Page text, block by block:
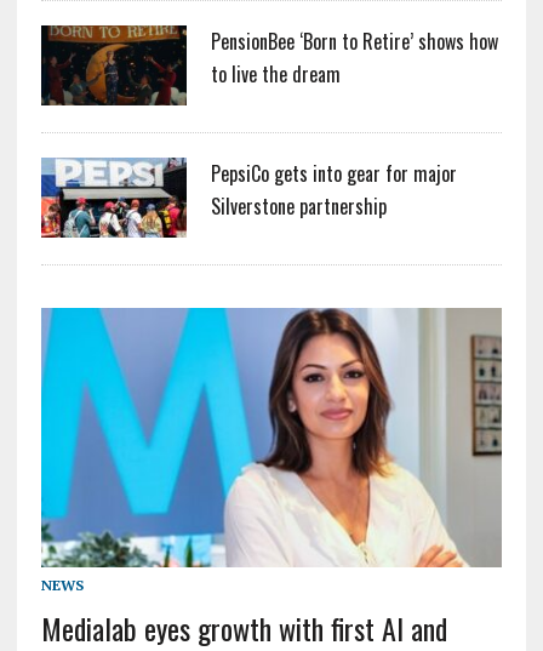
PensionBee ‘Born to Retire’ shows how
to live the dream
PepsiCo gets into gear for major
Silverstone partnership
NEWS
Medialab eyes growth with first AI and